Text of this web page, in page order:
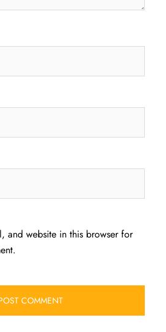
and website in this browser for